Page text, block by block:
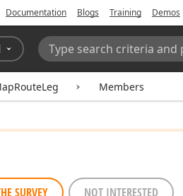
Documentation Blogs Training Demos
Search:
Members
SURVEY NOT INTERESTED